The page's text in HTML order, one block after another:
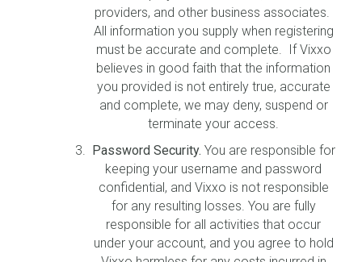
providers, and other business associates.
All information you supply when registering
must be accurate and complete. If Vixxo
believes in good faith that the information
you provided is not entirely true, accurate
and complete, we may deny, suspend or
terminate your access.
Password Security. You are responsible for
keeping your username and password
confidential, and Vixxo is not responsible
for any resulting losses. You are fully
responsible for all activities that occur
under your account, and you agree to hold